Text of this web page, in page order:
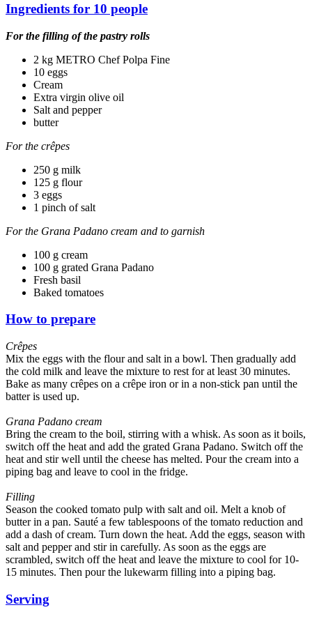
Ingredients for 10 people
For the filling of the pastry rolls
2 kg METRO Chef Polpa Fine
10 eggs
Cream
Extra virgin olive oil
Salt and pepper
butter
For the crêpes
250 g milk
125 g flour
3 eggs
1 pinch of salt
For the Grana Padano cream and to garnish
100 g cream
100 g grated Grana Padano
Fresh basil
Baked tomatoes
How to prepare
Crêpes
Mix the eggs with the flour and salt in a bowl. Then gradually add
the cold milk and leave the mixture to rest for at least 30 minutes.
Bake as many crêpes on a crêpe iron or in a non-stick pan until the
batter is used up.
Grana Padano cream
Bring the cream to the boil, stirring with a whisk. As soon as it boils,
switch off the heat and add the grated Grana Padano. Switch off the
heat and stir well until the cheese has melted. Pour the cream into a
piping bag and leave to cool in the fridge.
Filling
Season the cooked tomato pulp with salt and oil. Melt a knob of
butter in a pan. Sauté a few tablespoons of the tomato reduction and
add a dash of cream. Turn down the heat. Add the eggs, season with
salt and pepper and stir in carefully. As soon as the eggs are
scrambled, switch off the heat and leave the mixture to cool for 10-
15 minutes. Then pour the lukewarm filling into a piping bag.
Serving